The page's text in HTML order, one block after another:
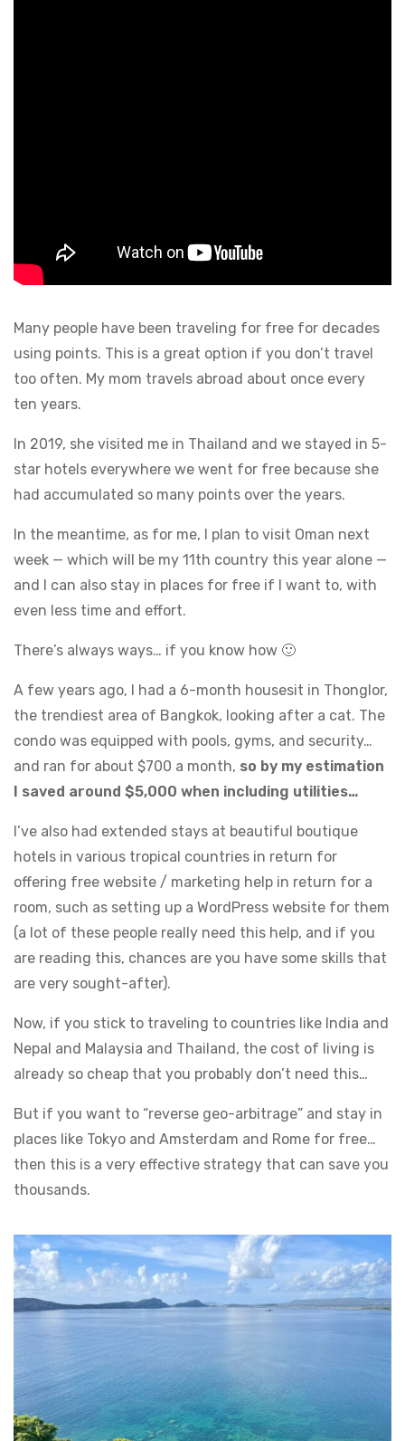
Many people have been traveling for free for decades
using points. This is a great option if you don’t travel
too often. My mom travels abroad about once every
ten years.
In 2019, she visited me in Thailand and we stayed in 5-
star hotels everywhere we went for free because she
had accumulated so many points over the years.
In the meantime, as for me, I plan to visit Oman next
week — which will be my 11th country this year alone —
and I can also stay in places for free if I want to, with
even less time and effort.
There’s always ways… if you know how 🙂
A few years ago, I had a 6-month housesit in Thonglor,
the trendiest area of Bangkok, looking after a cat. The
condo was equipped with pools, gyms, and security…
and ran for about $700 a month, so by my estimation
I saved around $5,000 when including utilities…
I’ve also had extended stays at beautiful boutique
hotels in various tropical countries in return for
offering free website / marketing help in return for a
room, such as setting up a WordPress website for them
(a lot of these people really need this help, and if you
are reading this, chances are you have some skills that
are very sought-after).
Now, if you stick to traveling to countries like India and
Nepal and Malaysia and Thailand, the cost of living is
already so cheap that you probably don’t need this…
But if you want to “reverse geo-arbitrage” and stay in
places like Tokyo and Amsterdam and Rome for free…
then this is a very effective strategy that can save you
thousands.